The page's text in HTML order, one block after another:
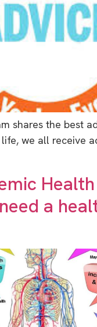
shares the best
we all receive
a